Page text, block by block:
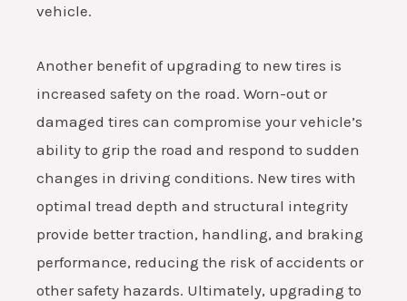
vehicle.
Another benefit of upgrading to new tires is
increased safety on the road. Worn-out or
damaged tires can compromise your vehicle’s
ability to grip the road and respond to sudden
changes in driving conditions. New tires with
optimal tread depth and structural integrity
provide better traction, handling, and braking
performance, reducing the risk of accidents or
other safety hazards. Ultimately, upgrading to